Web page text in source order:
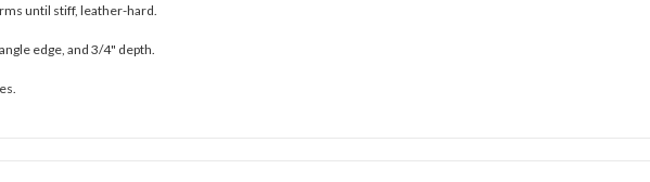
until stiff, leather-hard.
edge, and 3/4" depth.